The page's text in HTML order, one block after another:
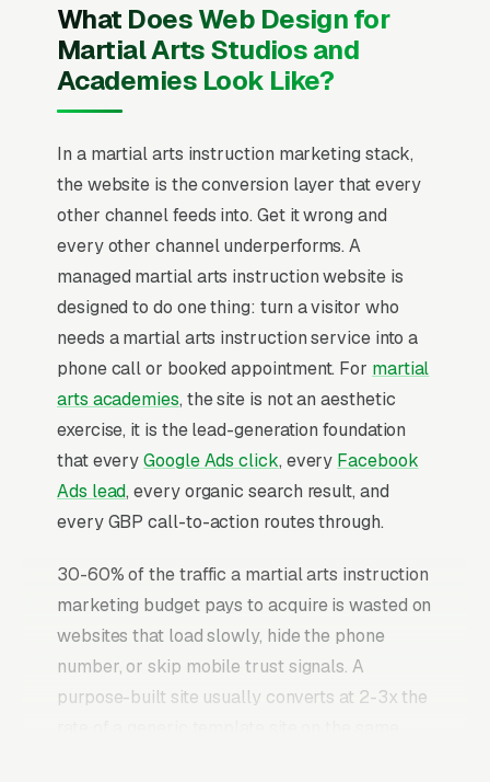
What Does Web Design for
Martial Arts Studios and
Academies Look Like?
In a martial arts instruction marketing stack,
the website is the conversion layer that every
other channel feeds into. Get it wrong and
every other channel underperforms. A
managed martial arts instruction website is
designed to do one thing: turn a visitor who
needs a martial arts instruction service into a
phone call or booked appointment. For martial
arts academies, the site is not an aesthetic
exercise, it is the lead-generation foundation
that everyGoogle Ads click, every Facebook
Ads lead, every organic search result, and
every GBP call-to-action routes through.
30-60% of the traffic a martial arts instruction
marketing budget pays to acquire is wasted on
websites that load slowly, hide the phone
number, or skip mobile trust signals. A
purpose-built site usually converts at 2-3x the